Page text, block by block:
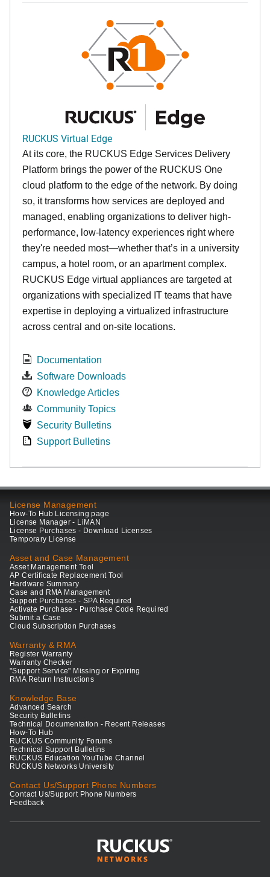
RUCKUS Virtual Edge
At its core, the RUCKUS Edge Services Delivery
Platform brings the power of the RUCKUS One
cloud platform to the edge of the network. By doing
so, it transforms how services are deployed and
managed, enabling organizations to deliver high-
performance, low-latency experiences right where
they're needed most—whether that’s in a university
campus, a hotel room, or an apartment complex.
RUCKUS Edge virtual appliances are targeted at
organizations with specialized IT teams that have
expertise in deploying a virtualized infrastructure
across central and on-site locations.
Documentation
Software Downloads
Knowledge Articles
Community Topics
Security Bulletins
Support Bulletins
License Management
How-To Hub Licensing page
License Manager - LiMAN
License Purchases - Download Licenses
Temporary License
Asset and Case Management
Asset Management Tool
AP Certificate Replacement Tool
Hardware Summary
Case and RMA Management
Support Purchases - SPA Required
Activate Purchase - Purchase Code Required
Submit a Case
Cloud Subscription Purchases
Warranty & RMA
Register Warranty
Warranty Checker
"Support Service" Missing or Expiring
RMA Return Instructions
Knowledge Base
Advanced Search
Security Bulletins
Technical Documentation - Recent Releases
How-To Hub
RUCKUS Community Forums
Technical Support Bulletins
RUCKUS Education YouTube Channel
RUCKUS Networks University
Contact Us/Support Phone Numbers
Contact Us/Support Phone Numbers
Feedback